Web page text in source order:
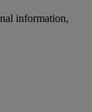
information,